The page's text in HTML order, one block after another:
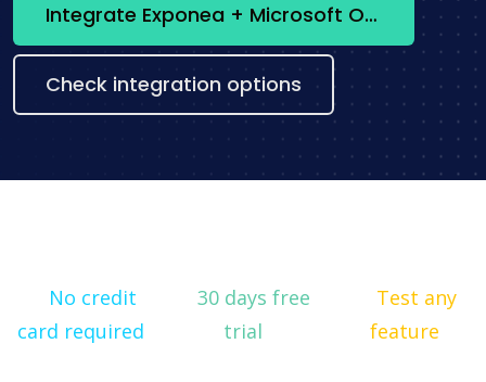
Integrate Exponea + Microsoft Office365 now
Check integration options
No credit
card required
30 days free
trial
Test any
feature